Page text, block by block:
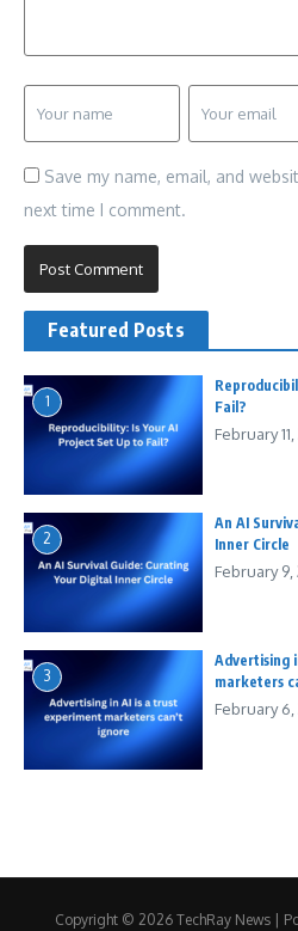
Save my name, email, and
next time I comment.
Featured Posts
1
Fail?
February
2
An AI
Inner Circle
February 9,
3
Advertising
marketers
February 6,
Copyright © 2026 TechRay News |